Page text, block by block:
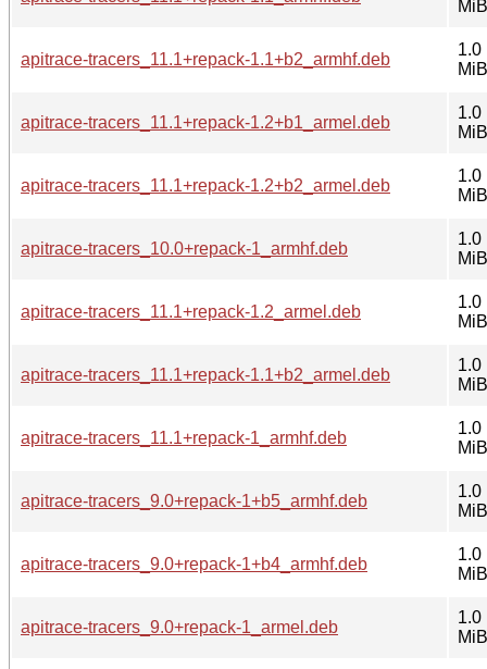
MiB
apitrace-tracers_11.1+repack-1.1+b2_armhf.deb
1.0
MiB
apitrace-tracers_11.1+repack-1.2+b1_armel.deb
1.0
MiB
apitrace-tracers_11.1+repack-1.2+b2_armel.deb
1.0
MiB
apitrace-tracers_10.0+repack-1_armhf.deb
1.0
MiB
apitrace-tracers_11.1+repack-1.2_armel.deb
1.0
MiB
apitrace-tracers_11.1+repack-1.1+b2_armel.deb
1.0
MiB
apitrace-tracers_11.1+repack-1_armhf.deb
1.0
MiB
apitrace-tracers_9.0+repack-1+b5_armhf.deb
1.0
MiB
apitrace-tracers_9.0+repack-1+b4_armhf.deb
1.0
MiB
apitrace-tracers_9.0+repack-1_armel.deb
1.0
MiB